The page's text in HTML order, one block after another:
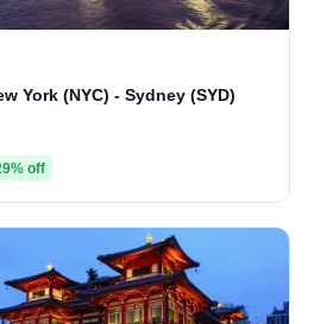
York (NYC) - Sydney (SYD)
off